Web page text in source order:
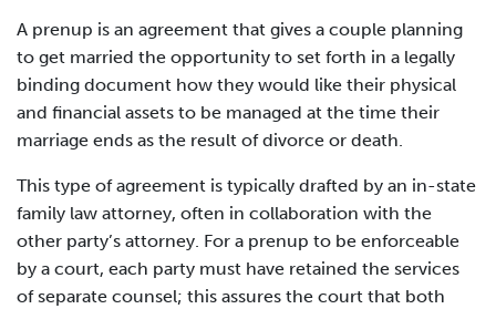
A prenup is an agreement that gives a couple planning
to get married the opportunity to set forth in a legally
binding document how they would like their physical
and financial assets to be managed at the time their
marriage ends as the result of divorce or death.
This type of agreement is typically drafted by an in-state
family law attorney, often in collaboration with the
other party’s attorney. For a prenup to be enforceable
by a court, each party must have retained the services
of separate counsel; this assures the court that both